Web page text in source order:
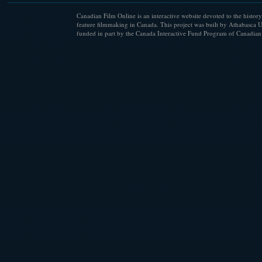
Canadian Film Online is an interactive website devoted to the
feature filmmaking in Canada. This project was built by Athabasca
funded in part by the Canada Interactive Fund Program of